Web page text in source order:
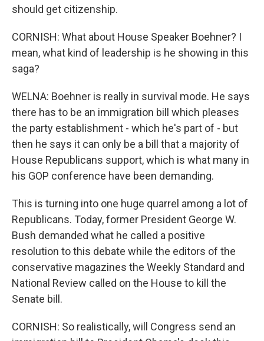
should get citizenship.
CORNISH: What about House Speaker Boehner? I
mean, what kind of leadership is he showing in this
saga?
WELNA: Boehner is really in survival mode. He says
there has to be an immigration bill which pleases
the party establishment - which he's part of - but
then he says it can only be a bill that a majority of
House Republicans support, which is what many in
his GOP conference have been demanding.
This is turning into one huge quarrel among a lot of
Republicans. Today, former President George W.
Bush demanded what he called a positive
resolution to this debate while the editors of the
conservative magazines the Weekly Standard and
National Review called on the House to kill the
Senate bill.
CORNISH: So realistically, will Congress send an